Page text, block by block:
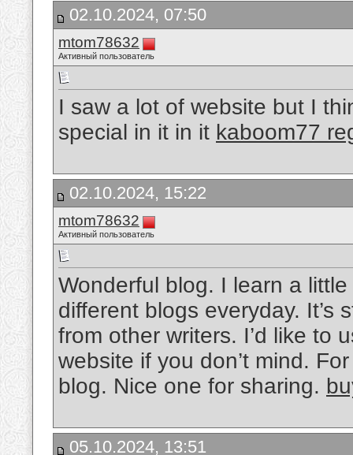
02.10.2024, 07:50
mtom78632
Активный пользователь
I saw a lot of website but I
special in it in it kaboom77
02.10.2024, 15:22
mtom78632
Активный пользователь
Wonderful blog. I learn a
different blogs everyday. It’s
from other writers. I’d like to
website if you don’t mind.
blog. Nice one for sharing.
05.10.2024, 13:51